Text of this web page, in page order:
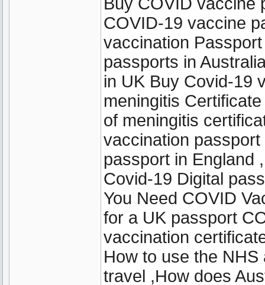
COVID-19 vaccine
vaccination
passports in
in UK Buy Covid-19
meningitis
of meningitis
vaccination
passport in England
Covid-19 Digital
You Need COVID
for a UK passport
vaccination
How to use the
travel ,How does